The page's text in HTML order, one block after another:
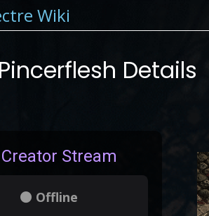
Wiki
Details
Stream
⚫ Offline